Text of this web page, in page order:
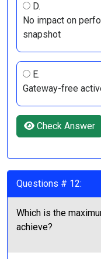
D.
No impact on
snapshot
E.
Gateway-free
Check Answer
Questions # 12:
Which is the
achieve?